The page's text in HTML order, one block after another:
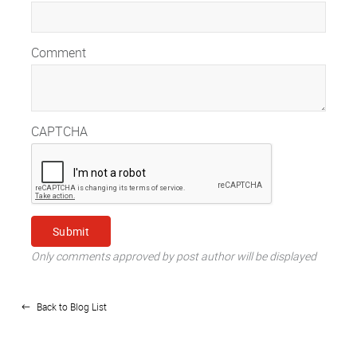
Comment
CAPTCHA
Only comments approved by post author will be displayed
Back to Blog List